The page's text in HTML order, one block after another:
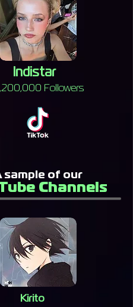
Indistar
Followers
sample of our
Channels
Kirito